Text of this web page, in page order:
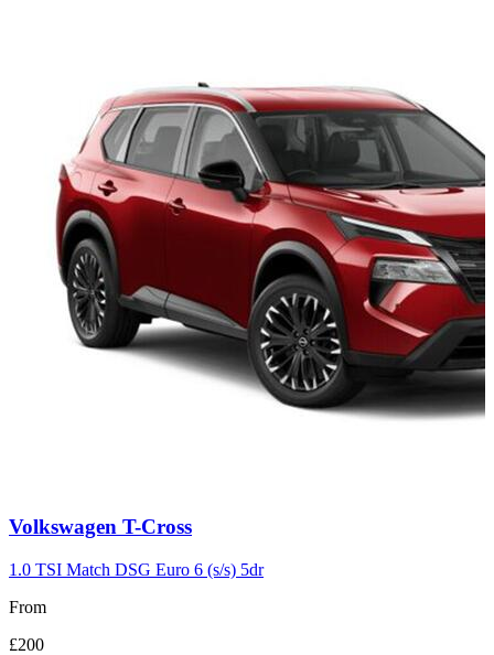
Carousel
7
Volkswagen T-Cross
1.0 TSI Match DSG Euro 6 (s/s) 5dr
From
£200